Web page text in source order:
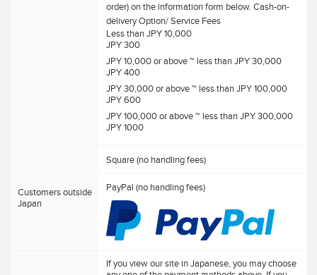
order) on the information form below. Cash-on-
delivery Option/ Service Fees
Less than JPY 10,000
JPY 300
JPY 10,000 or above ~ less than JPY 30,000
JPY 400
JPY 30,000 or above ~ less than JPY 100,000
JPY 600
JPY 100,000 or above ~ less than JPY 300,000
JPY 1000
Customers outside
Japan
Square (no handling fees)
PayPal (no handling fees)
If you view our site in Japanese, you may choose